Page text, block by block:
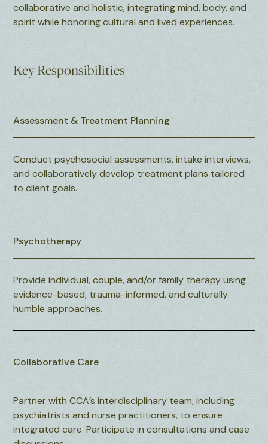
collaborative and holistic, integrating mind, body, and
spirit while honoring cultural and lived experiences.
Key Responsibilities
Assessment & Treatment Planning
Conduct psychosocial assessments, intake interviews,
and collaboratively develop treatment plans tailored
to client goals.
Psychotherapy
Provide individual, couple, and/or family therapy using
evidence-based, trauma-informed, and culturally
humble approaches.
Collaborative Care
Partner with CCA’s interdisciplinary team, including
psychiatrists and nurse practitioners, to ensure
integrated care. Participate in consultations and case